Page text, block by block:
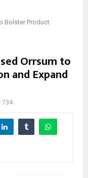
Bolster Product
Orrsum to
and Expand
734